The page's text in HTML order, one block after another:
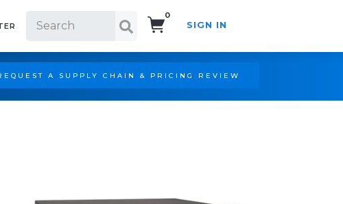
0
SIGN IN
A SUPPLY CHAIN & PRICING REVIEW